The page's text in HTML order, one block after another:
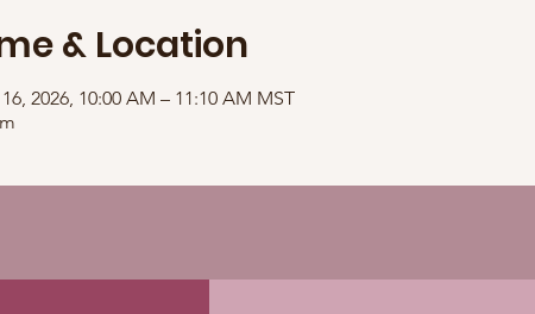
& Location
2026, 10:00 AM – 11:10 AM MST